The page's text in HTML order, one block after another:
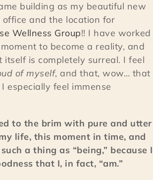
building as my beautiful new
and the location for
Wellness Group!! I have worked
to become a reality, and
itself is completely surreal. I feel
of myself, and that, wow… that
especially feel immense
to the brim with pure and utter
life, this moment in time, and
a thing as “being,” because I
that I, in fact, “am.”